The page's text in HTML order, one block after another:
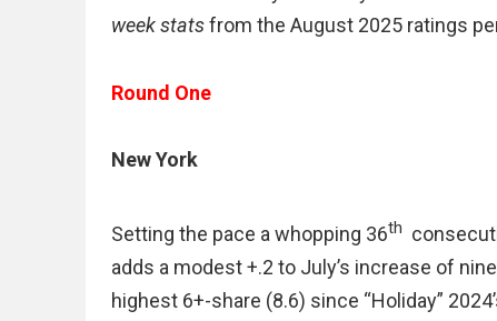
week statsfrom the August 2025 ratings
Round One
New York
Setting the pace a whopping 36th
adds a modest +.2 to July’s increase of
highest 6+-share (8.6) since “Holiday”